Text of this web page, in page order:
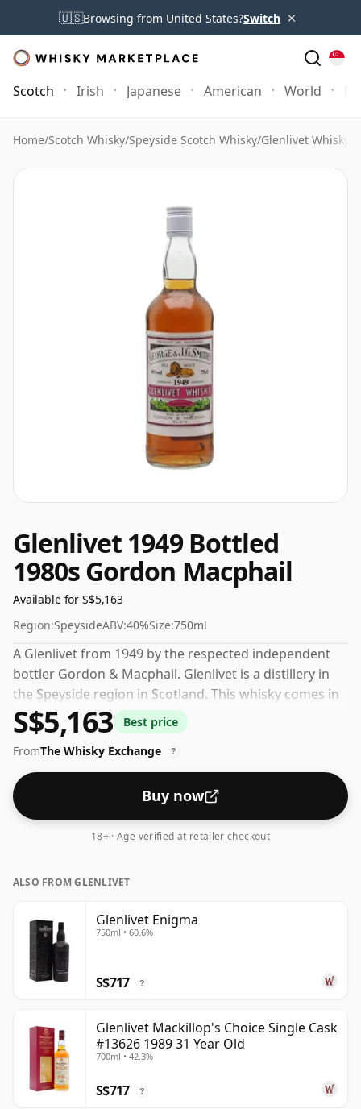
🇺🇸Browsing from United States?Switch ×
Scotch Irish Japanese American World
Home/Scotch Whisky/Speyside Scotch Whisky/Glenlivet Whisky
Glenlivet 1949 Bottled
1980s Gordon Macphail
Available for S$5,163
Region:SpeysideABV:40%Size:750ml
A Glenlivet from 1949 by the respected independent
bottler Gordon & Macphail. Glenlivet is a distillery in
the Speyside region in Scotland. This whisky comes in
a 75cl bottle and was bottled at a strength of 40%.
S$5,163
Best price
FromThe Whisky Exchange ?
Buy now
18+ · Age verified at retailer checkout
ALSO FROM GLENLIVET
Glenlivet Enigma
750ml • 60.6%
S$717 ?
Glenlivet Mackillop's Choice Single Cask
#13626 1989 31 Year Old
700ml • 42.3%
S$717 ?